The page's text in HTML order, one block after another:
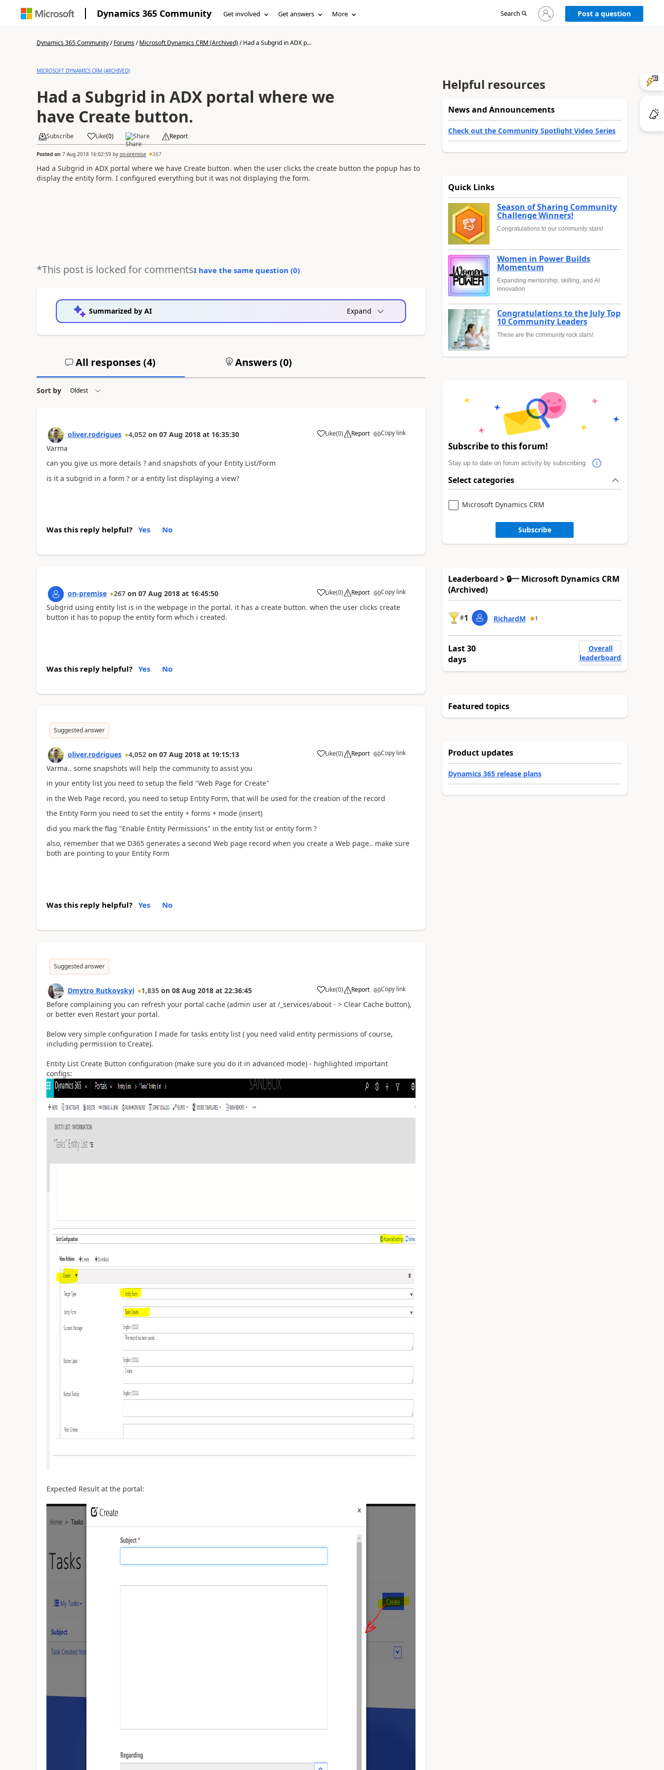
Dynamics 365 Community Get involved Get answers More Search
Sign
in
Post a question
Dynamics 365 Community/Forums/Microsoft Dynamics CRM (Archived)/Had a Subgrid in ADX p...
MICROSOFT DYNAMICS CRM (ARCHIVED)
Had a Subgrid in ADX portal where we
have Create button.
Subscribe Like(0) Share Report
Posted on 7 Aug 2018 16:02:59by on-premise 267
Had a Subgrid in ADX portal where we have Create button. when the user clicks the create button the popup has to
display the entity form. I configured everything but it was not displaying the form.
*This post is locked for commentsI have the same question (0)
Summarized by AI Expand
All responses (4) Answers (0)
Sort by
oliver.rodrigues 4,052 on 07 Aug 2018 at 16:35:30 Like(0) Report Copy link
Varma
can you give us more details ? and snapshots of your Entity List/Form
is it a subgrid in a form ? or a entity list displaying a view?
Was this reply helpful? Yes No
on-premise 267 on 07 Aug 2018 at 16:45:50 Like(0) Report Copy link
Subgrid using entity list is in the webpage in the portal. it has a create button. when the user clicks create
button it has to popup the entity form which i created.
Was this reply helpful? Yes No
Suggested answer
oliver.rodrigues 4,052 on 07 Aug 2018 at 19:15:13 Like(0) Report Copy link
Varma.. some snapshots will help the community to assist you
in your entity list you need to setup the field "Web Page for Create"
in the Web Page record, you need to setup Entity Form, that will be used for the creation of the record
the Entity Form you need to set the entity + forms + mode (insert)
did you mark the flag "Enable Entity Permissions" in the entity list or entity form ?
also, remember that we D365 generates a second Web page record when you create a Web page.. make sure
both are pointing to your Entity Form
Was this reply helpful? Yes No
Suggested answer
Dmytro Rutkovskyi 1,835 on 08 Aug 2018 at 22:36:45 Like(0) Report Copy link
Before complaining you can refresh your portal cache (admin user at /_services/about - > Clear Cache button),
or better even Restart your portal.
Below very simple configuration I made for tasks entity list ( you need valid entity permissions of course,
including permission to Create).
Entity List Create Button configuration (make sure you do it in advanced mode) - highlighted important
configs:
Expected Result at the portal:
Helpful resources
News and Announcements
Check out the Community Spotlight Video Series
Quick Links
Season of Sharing Community
Challenge Winners!
Congratulations to our community stars!
Women in Power Builds
Momentum
Expanding mentorship, skilling, and AI
innovation
Congratulations to the July Top
10 Community Leaders
These are the community rock stars!
Subscribe to this forum!
Stay up to date on forum activity by subscribing.
Select categories
Microsoft Dynamics CRM
Subscribe
Leaderboard > 🔒一 Microsoft Dynamics CRM
(Archived)
#1 RichardM 1
Last 30
days
Overall
leaderboard
Featured topics
Product updates
Dynamics 365 release plans